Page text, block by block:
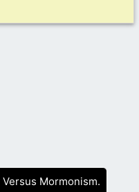
Mormonism.